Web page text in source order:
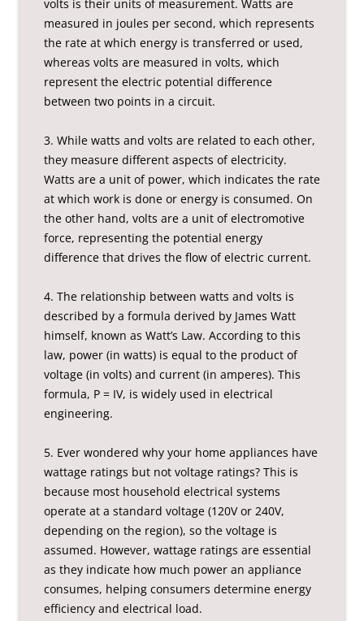
volts is their units of measurement. Watts are
measured in joules per second, which represents
the rate at which energy is transferred or used,
whereas volts are measured in volts, which
represent the electric potential difference
between two points in a circuit.
3. While watts and volts are related to each other,
they measure different aspects of electricity.
Watts are a unit of power, which indicates the rate
at which work is done or energy is consumed. On
the other hand, volts are a unit of electromotive
force, representing the potential energy
difference that drives the flow of electric current.
4. The relationship between watts and volts is
described by a formula derived by James Watt
himself, known as Watt’s Law. According to this
law, power (in watts) is equal to the product of
voltage (in volts) and current (in amperes). This
formula, P = IV, is widely used in electrical
engineering.
5. Ever wondered why your home appliances have
wattage ratings but not voltage ratings? This is
because most household electrical systems
operate at a standard voltage (120V or 240V,
depending on the region), so the voltage is
assumed. However, wattage ratings are essential
as they indicate how much power an appliance
consumes, helping consumers determine energy
efficiency and electrical load.